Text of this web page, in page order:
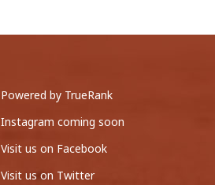
Powered by TrueRank
Instagram coming soon
Visit us on Facebook
Visit us on Twitter